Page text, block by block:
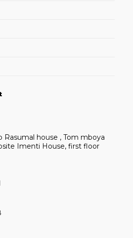
Rasumal house , Tom mboya
Imenti House, first floor